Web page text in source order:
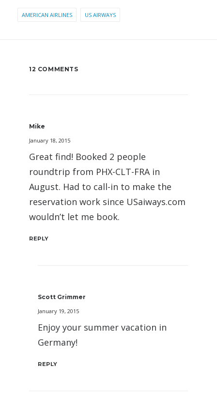
AMERICAN AIRLINES US AIRWAYS
12 COMMENTS
Mike
January 18, 2015
Great find! Booked 2 people
roundtrip from PHX-CLT-FRA in
August. Had to call-in to make the
reservation work since USaiways.com
wouldn’t let me book.
REPLY
Scott Grimmer
January 19, 2015
Enjoy your summer vacation in
Germany!
REPLY